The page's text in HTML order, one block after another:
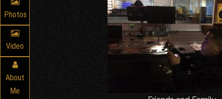
Photos
Video
About
Me